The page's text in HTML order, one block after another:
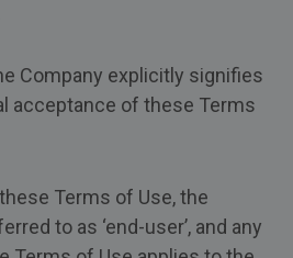
Company explicitly signifies
acceptance of these Terms
Terms of Use, the
to as ‘end-user’, and any